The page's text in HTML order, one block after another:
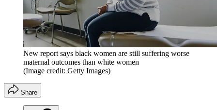
New report says black women are still suffering worse
maternal outcomes than white women
(Image credit: Getty Images)
Share